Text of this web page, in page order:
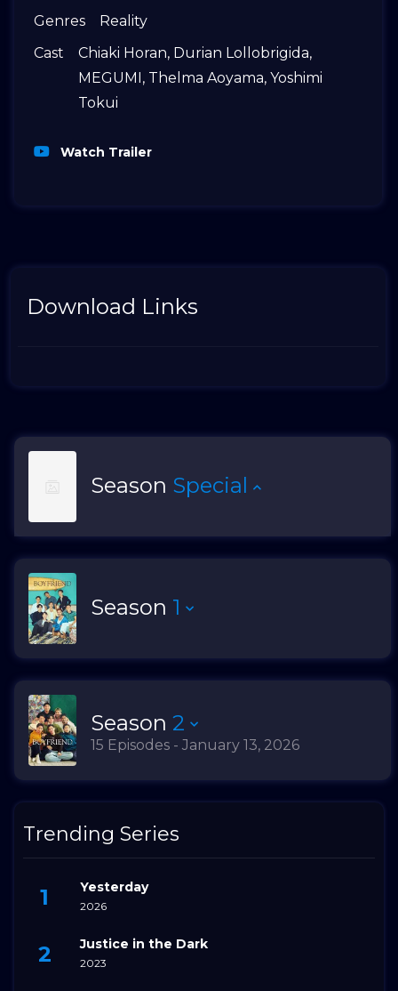
Genres
Reality
Cast
Chiaki Horan, Durian Lollobrigida,
MEGUMI, Thelma Aoyama, Yoshimi
Tokui
Watch Trailer
Download Links
Season Special
Season 1
Season 2
15 Episodes - January 13, 2026
Trending Series
Yesterday
2026
Justice in the Dark
2023